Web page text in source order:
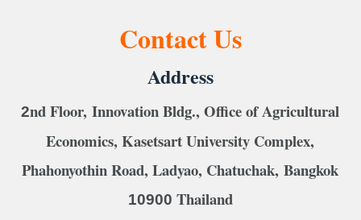
Contact Us
Address
2nd Floor, Innovation Bldg., Office of Agricultural
Economics, Kasetsart University Complex,
Phahonyothin Road, Ladyao, Chatuchak, Bangkok
10900 Thailand